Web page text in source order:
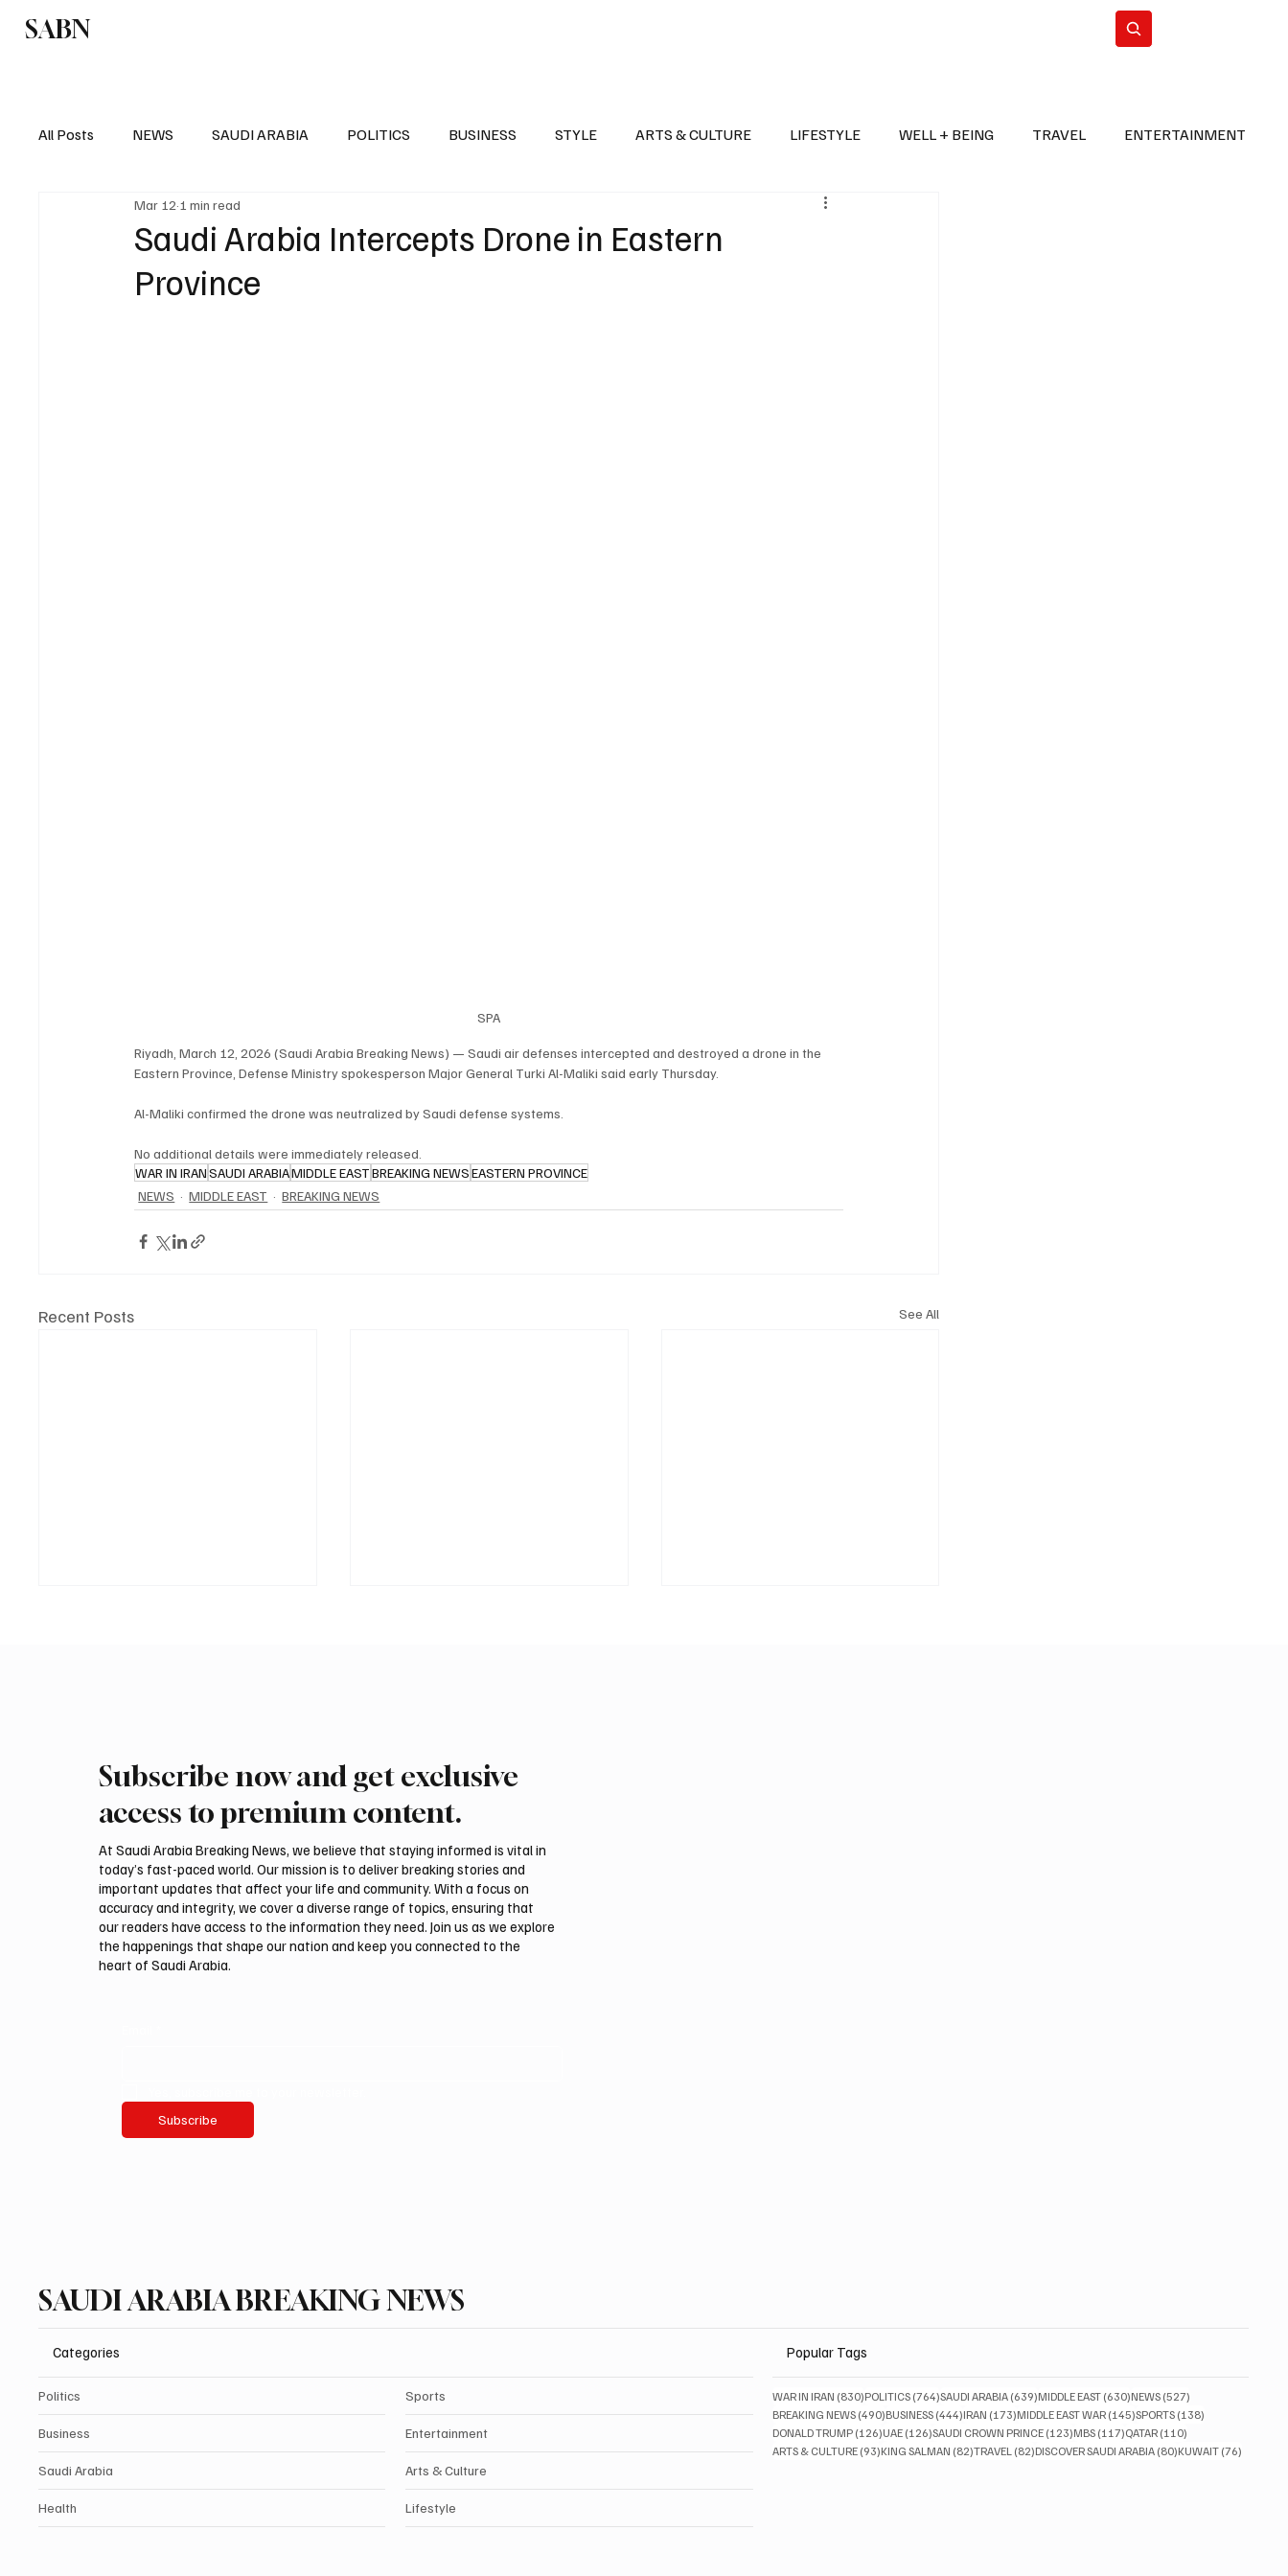
SABN
All Posts NEWS SAUDI ARABIA POLITICS BUSINESS STYLE ARTS & CULTURE LIFESTYLE WELL + BEING TRAVEL ENTERTAINMENT
EUROPE POLITICS
Saudi Arabia Intercepts Drone in Eastern
Province
Mar 12 1 min read
SPA
Riyadh, March 12, 2026 (Saudi Arabia Breaking News) — Saudi air defenses intercepted and destroyed a drone in the
Eastern Province, Defense Ministry spokesperson Major General Turki Al-Maliki said early Thursday.
Al-Maliki confirmed the drone was neutralized by Saudi defense systems.
No additional details were immediately released.
WAR IN IRANSAUDI ARABIAMIDDLE EASTBREAKING NEWSEASTERN PROVINCE
NEWS
MIDDLE EAST BREAKING NEWS
Recent Posts See All
Ireland Falcon Brings Around
Falcon Breeders Auction
Romanian falcon farm RO
International Falcon Breeders
Subscribe now and get exclusive
access to premium content.
At Saudi Arabia Breaking News, we believe that staying informed is vital in
today’s fast-paced world. Our mission is to deliver breaking stories and
important updates that affect your life and community. With a focus on
accuracy and integrity, we cover a diverse range of topics, ensuring that
our readers have access to the information they need. Join us as we explore
the happenings that shape our nation and keep you connected to the
heart of Saudi Arabia.
Subscribe
SAUDI ARABIA BREAKING NEWS
Categories
Politics
Business
Saudi Arabia
Health
Sports
Entertainment
Arts & Culture
Lifestyle
Popular Tags
WAR IN IRAN (830)830 posts
POLITICS (764)764 posts
SAUDI ARABIA (639)639 posts
MIDDLE EAST (630)630 posts
NEWS (527)
BREAKING NEWS (490)490 posts
BUSINESS (444)444 posts
IRAN (173)173 posts
MIDDLE EAST WAR (145)145 posts
SPORTS (138)
DONALD TRUMP (126)126 posts
UAE (126)126 posts
SAUDI CROWN PRINCE (123)123 posts
MBS (117)117 posts
QATAR (110)
ARTS & CULTURE (93)93 posts
KING SALMAN (82)82 posts
TRAVEL (82)82 posts
DISCOVER SAUDI ARABIA (80)80 posts
KUWAIT (76)